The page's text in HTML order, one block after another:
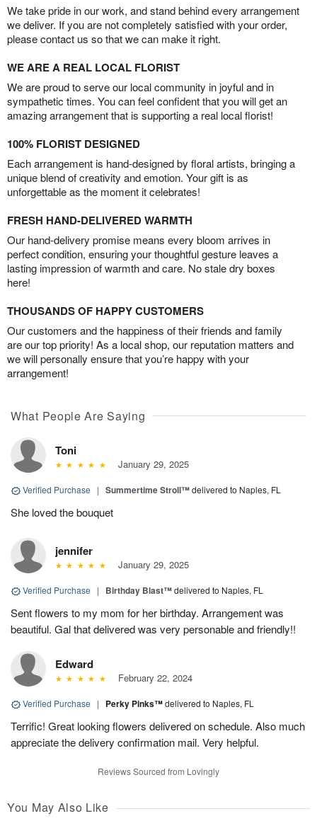
We take pride in our work, and stand behind every arrangement
we deliver. If you are not completely satisfied with your order,
please contact us so that we can make it right.
WE ARE A REAL LOCAL FLORIST
We are proud to serve our local community in joyful and in
sympathetic times. You can feel confident that you will get an
amazing arrangement that is supporting a real local florist!
100% FLORIST DESIGNED
Each arrangement is hand-designed by floral artists, bringing a
unique blend of creativity and emotion. Your gift is as
unforgettable as the moment it celebrates!
FRESH HAND-DELIVERED WARMTH
Our hand-delivery promise means every bloom arrives in
perfect condition, ensuring your thoughtful gesture leaves a
lasting impression of warmth and care. No stale dry boxes
here!
THOUSANDS OF HAPPY CUSTOMERS
Our customers and the happiness of their friends and family
are our top priority! As a local shop, our reputation matters and
we will personally ensure that you’re happy with your
arrangement!
What People Are Saying
Toni
January 29, 2025
Verified Purchase | Summertime Stroll™delivered to Naples, FL
She loved the bouquet
jennifer
January 29, 2025
Verified Purchase | Birthday Blast™delivered to Naples, FL
Sent flowers to my mom for her birthday. Arrangement was
beautiful. Gal that delivered was very personable and friendly!!
Edward
February 22, 2024
Verified Purchase | Perky Pinks™delivered to Naples, FL
Terrific! Great looking flowers delivered on schedule. Also much
appreciate the delivery confirmation mail. Very helpful.
Reviews Sourced from Lovingly
You May Also Like